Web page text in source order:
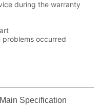
Main Specification